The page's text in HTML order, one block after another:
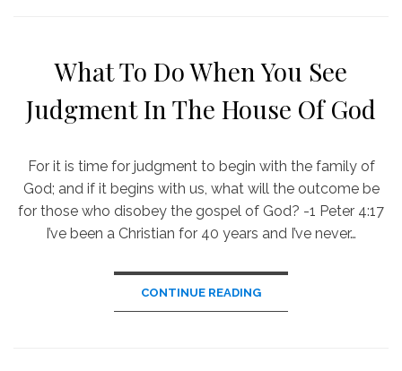
What To Do When You See
Judgment In The House Of God
For it is time for judgment to begin with the family of
God; and if it begins with us, what will the outcome be
for those who disobey the gospel of God? -1 Peter 4:17
I’ve been a Christian for 40 years and I’ve never…
CONTINUE READING